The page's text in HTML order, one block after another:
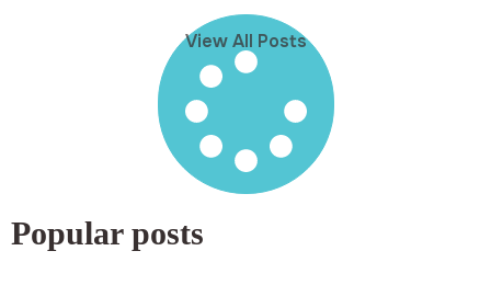
View All Posts
Popular posts